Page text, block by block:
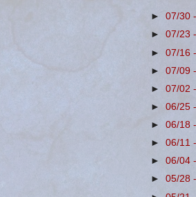
►07/30
►07/23
►07/16
►07/09
►07/02
►06/25
►06/18
►06/11
►06/04
►05/28